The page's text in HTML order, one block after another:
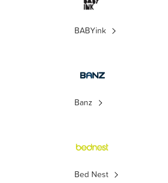
BABYink
Banz
Bed Nest